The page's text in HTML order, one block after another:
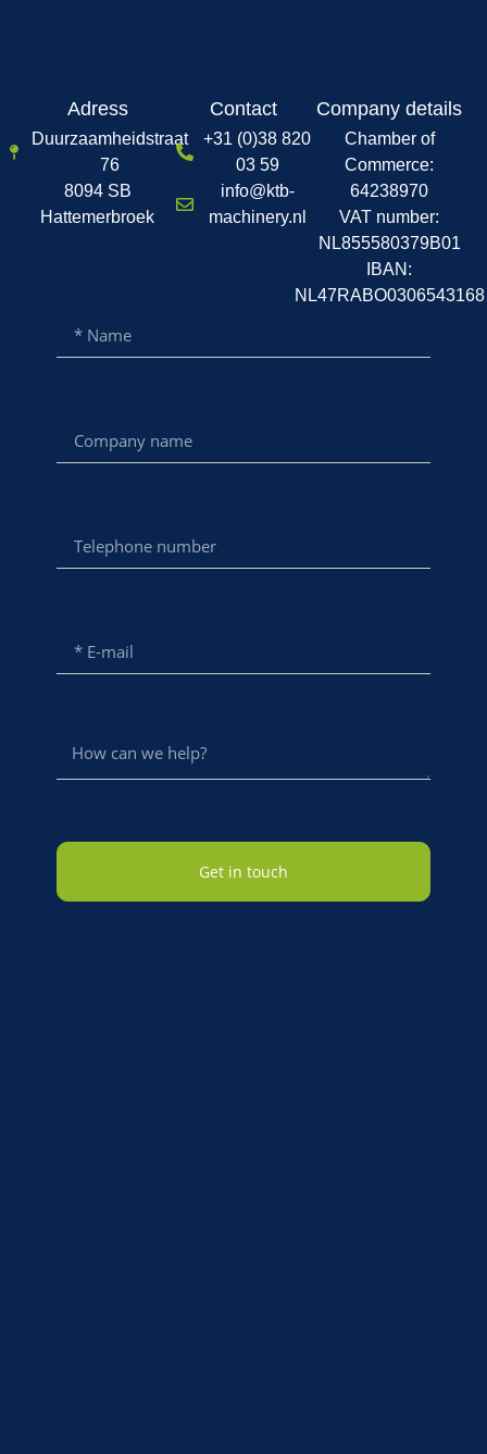
Adress
Duurzaamheidstraat
76
8094 SB
Hattemerbroek
Contact
+31 (0)38 820
03 59
info@ktb-
machinery.nl
Company details
Chamber of
Commerce:
64238970
VAT number:
NL855580379B01
IBAN:
NL47RABO0306543168
Get in touch